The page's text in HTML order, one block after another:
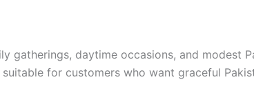
gatherings, daytime occasions, and modest
for customers who want graceful